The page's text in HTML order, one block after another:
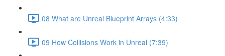
08 What are Unreal Blueprint Arrays (4:33)
09 How Collisions Work in Unreal (7:39)